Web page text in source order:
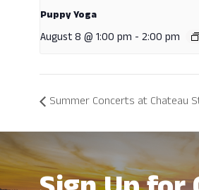
Puppy Yoga
August 8 @ 1:00 pm - 2:00 pm
Summer Concerts at Chateau